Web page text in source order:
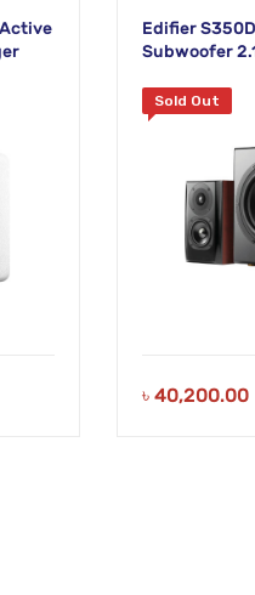
Edifier
Subwoofer
Sold Out
৳ 40,200.00